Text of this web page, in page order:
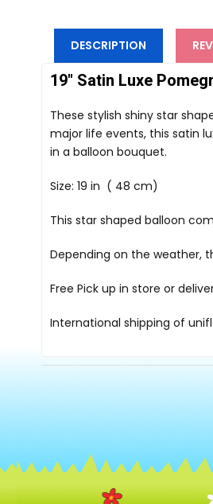
DESCRIPTION
19" Satin Luxe
These stylish shiny star
major life events, this satin
in a balloon bouquet.
Size: 19 in ( 48 cm)
This star shaped balloon
Depending on the weather,
Free Pick up in store or
International shipping of